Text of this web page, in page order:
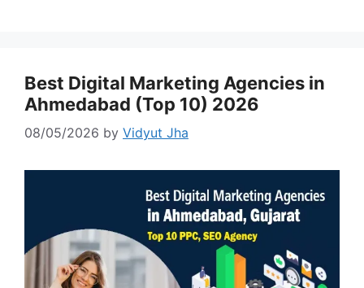
Best Digital Marketing Agencies in
Ahmedabad (Top 10) 2026
08/05/2026 by Vidyut Jha